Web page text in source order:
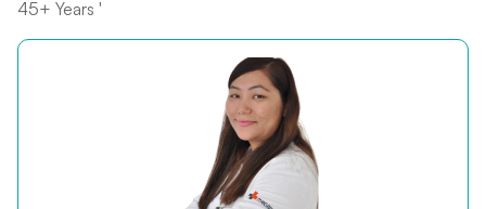
45+ Years '